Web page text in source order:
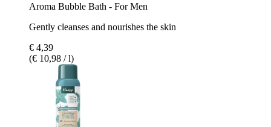
Aroma Bubble Bath - For Men
Gently cleanses and nourishes the skin
€ 4,39
(€ 10,98 / l)